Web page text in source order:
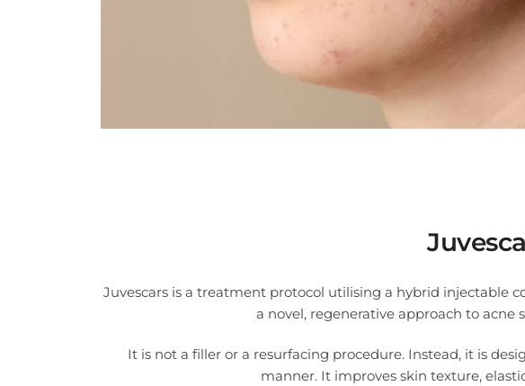
Juvescars is a treatment protocol utilising a hybrid injectable
a novel, regenerative approach to
It is not a filler or a resurfacing procedure. Instead, it is
manner. It improves skin texture,